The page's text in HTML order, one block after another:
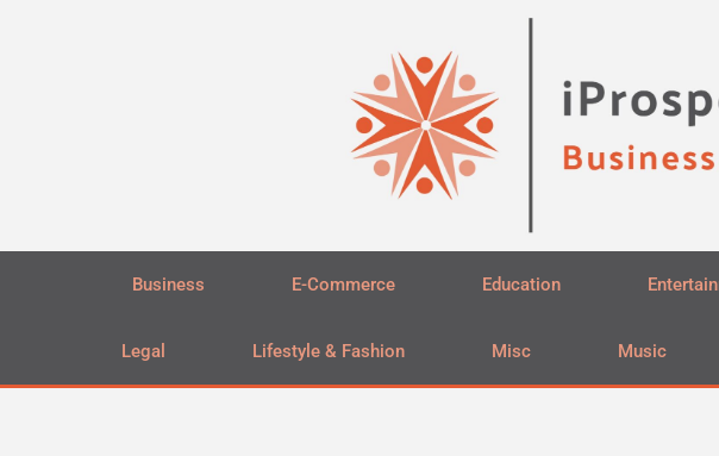
Business E-Commerce Education
Legal Lifestyle & Fashion Misc Music